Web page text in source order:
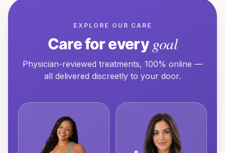
EXPLORE OUR CARE
Care for everygoal
Physician-reviewed treatments, 100% online —
all delivered discreetly to your door.